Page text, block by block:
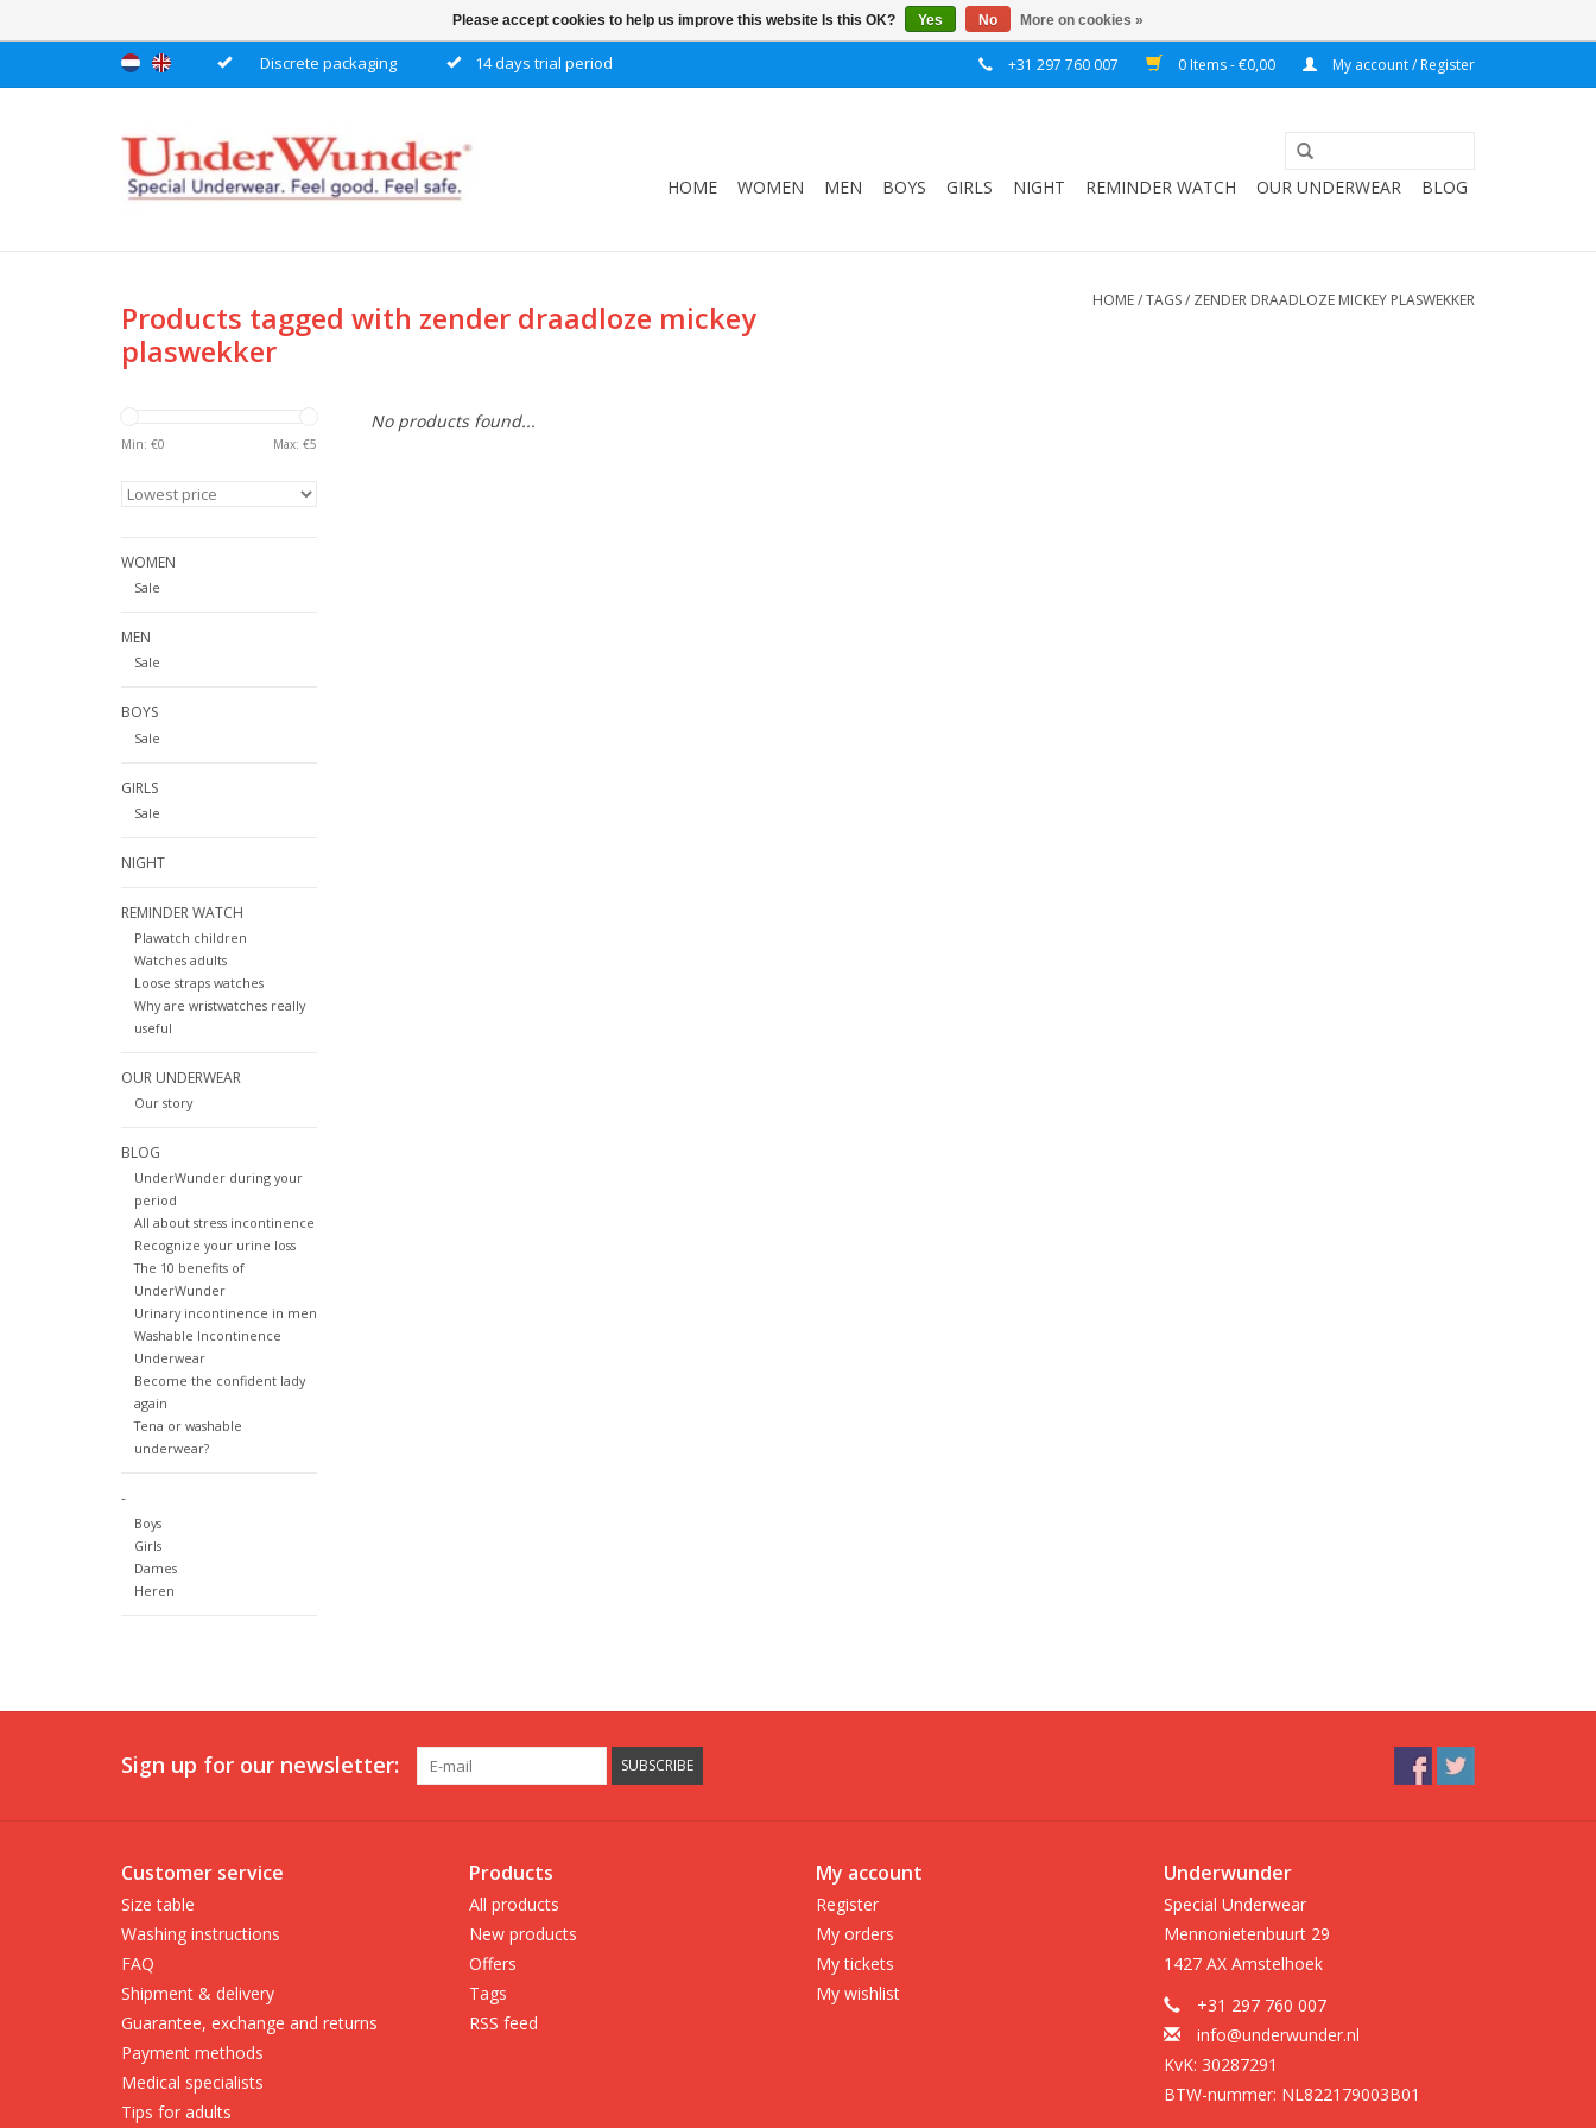
Discrete packaging 14 days trial period +31 297 760 007 0 Items - €0,00 My account / Register
HOME WOMEN MEN BOYS GIRLS NIGHT REMINDER WATCH OUR UNDERWEAR BLOG
Products tagged with zender draadloze mickey
plaswekker
HOME/TAGS/ ZENDER DRAADLOZE MICKEY PLASWEKKER
Min: €0 Max: €5
WOMEN
Sale
MEN
Sale
BOYS
Sale
GIRLS
Sale
NIGHT
REMINDER WATCH
Plawatch children
Watches adults
Loose straps watches
Why are wristwatches really
useful
OUR UNDERWEAR
Our story
BLOG
UnderWunder during your
period
All about stress incontinence
Recognize your urine loss
The 10 benefits of
UnderWunder
Urinary incontinence in men
Washable Incontinence
Underwear
Become the confident lady
again
Tena or washable
underwear?
-
Boys
Girls
Dames
Heren
No products found...
Sign up for our newsletter: SUBSCRIBE
Customer service
Size table
Washing instructions
FAQ
Shipment & delivery
Guarantee, exchange and returns
Payment methods
Medical specialists
Tips for adults
Products
All products
New products
Offers
Tags
RSS feed
My account
Register
My orders
My tickets
My wishlist
Underwunder
Special Underwear
Mennonietenbuurt 29
1427 AX Amstelhoek
+31 297 760 007
info@underwunder.nl
KvK: 30287291
BTW-nummer: NL822179003B01
Please accept cookies to help us improve this website Is this OK? Yes No More on cookies »